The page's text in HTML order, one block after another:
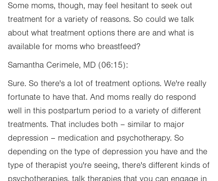
Some moms, though, may feel hesitant to seek out
treatment for a variety of reasons. So could we talk
about what treatment options there are and what is
available for moms who breastfeed?
Samantha Cerimele, MD (06:15):
Sure. So there's a lot of treatment options. We're really
fortunate to have that. And moms really do respond
well in this postpartum period to a variety of different
treatments. That includes both – similar to major
depression – medication and psychotherapy. So
depending on the type of depression you have and the
type of therapist you're seeing, there's different kinds of
psychotherapies, talk therapies that you can engage in